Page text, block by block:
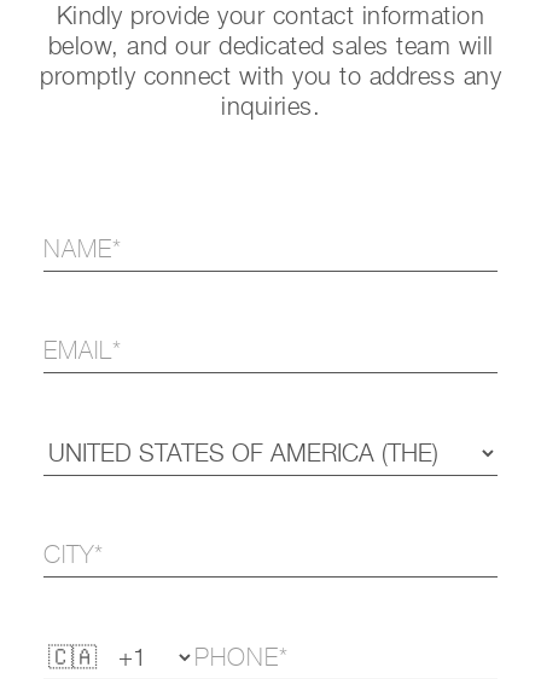
Kindly provide your contact information
below, and our dedicated sales team will
promptly connect with you to address any
inquiries.